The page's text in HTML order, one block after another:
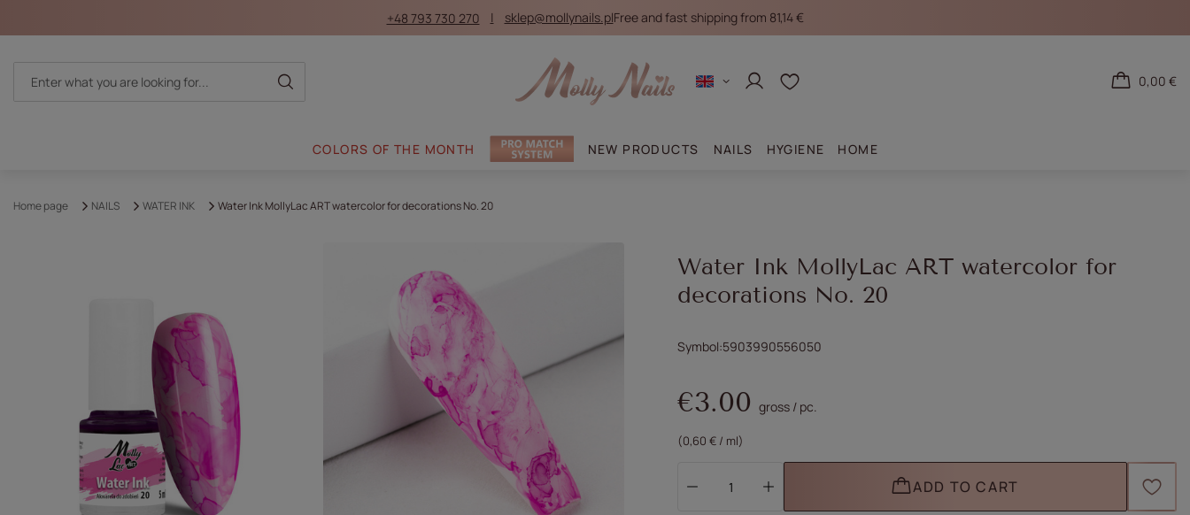
+48 793 730 270 sklep@mollynails.plFree and fast shipping from 81,14 €
Log inShopping lists
0,00 €
COLORS OF THE MONTH NEW PRODUCTS NAILS HYGIENE HOME
Home page NAILS WATER INK Water Ink MollyLac ART watercolor for decorations No. 20
Water Ink MollyLac ART watercolor for
decorations No. 20
Symbol 5903990556050
€3.00 gross / pc.
(0,60 € / ml)
ADD TO CART